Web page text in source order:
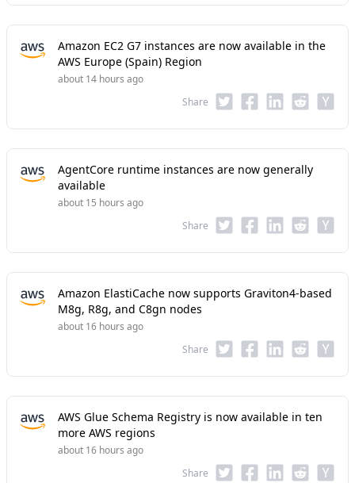
Amazon EC2 G7 instances are now available in the
AWS Europe (Spain) Region
about 14 hours ago
Share
AgentCore runtime instances are now generally
available
about 15 hours ago
Share
Amazon ElastiCache now supports Graviton4-based
M8g, R8g, and C8gn nodes
about 16 hours ago
Share
AWS Glue Schema Registry is now available in ten
more AWS regions
about 16 hours ago
Share